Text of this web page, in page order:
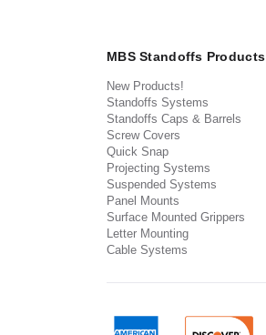
MBS Standoffs Products
New Products!
Standoffs Systems
Standoffs Caps & Barrels
Screw Covers
Quick Snap
Projecting Systems
Suspended Systems
Panel Mounts
Surface Mounted Grippers
Letter Mounting
Cable Systems